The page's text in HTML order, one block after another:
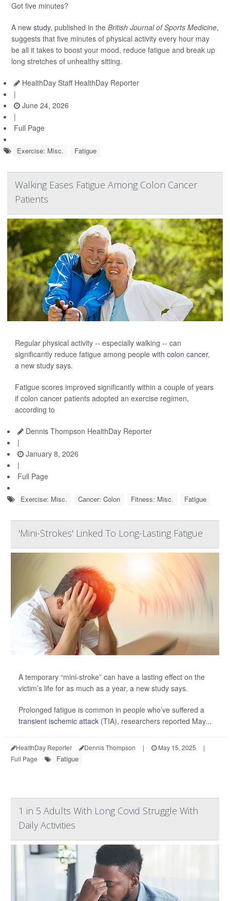
Got five minutes?
A new study, published in the British Journal of Sports Medicine,
suggests that five minutes of physical activity every hour may
be all it takes to boost your mood, reduce fatigue and break up
long stretches of unhealthy sitting.
HealthDay Staff HealthDay Reporter
|
June 24, 2026
|
Full Page
Exercise: Misc. Fatigue
Walking Eases Fatigue Among Colon Cancer
Patients
Regular physical activity -- especially walking -- can
significantly reduce fatigue among people with colon cancer,
a new study says.
Fatigue scores improved significantly within a couple of years
if colon cancer patients adopted an exercise regimen,
according to
Dennis Thompson HealthDay Reporter
|
January 8, 2026
|
Full Page
Exercise: Misc. Cancer: Colon Fitness: Misc. Fatigue
'Mini-Strokes' Linked To Long-Lasting Fatigue
A temporary “mini-stroke” can have a lasting effect on the
victim’s life for as much as a year, a new study says.
Prolonged fatigue is common in people who’ve suffered a
transient ischemic attack (TIA), researchers reported May...
HealthDay Reporter Dennis Thompson | May 15, 2025
|
Full Page
Fatigue
1 in 5 Adults With Long Covid Struggle With
Daily Activities